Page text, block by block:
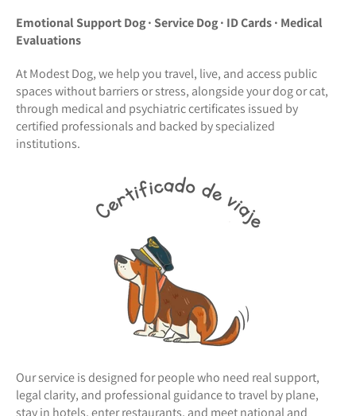
Emotional Support Dog · Service Dog · ID Cards · Medical
Evaluations
At Modest Dog, we help you travel, live, and access public
spaces without barriers or stress, alongside your dog or cat,
through medical and psychiatric certificates issued by
certified professionals and backed by specialized
institutions.
Our service is designed for people who need real support,
legal clarity, and professional guidance to travel by plane,
stay in hotels, enter restaurants, and meet national and